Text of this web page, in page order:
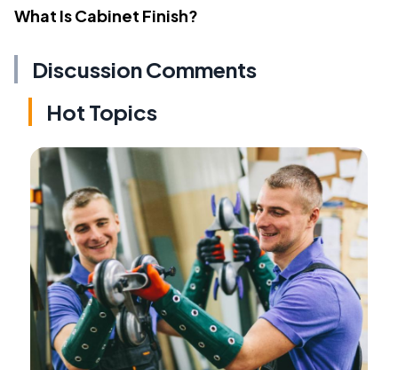
What Is Cabinet Finish?
Discussion Comments
Hot Topics